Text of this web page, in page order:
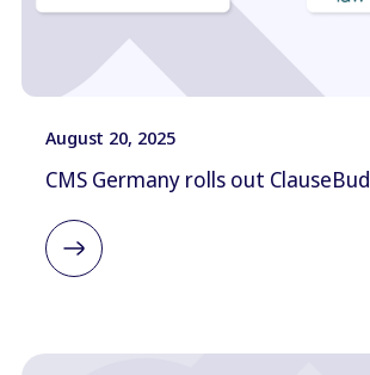
August 20, 2025
CMS Germany rolls out